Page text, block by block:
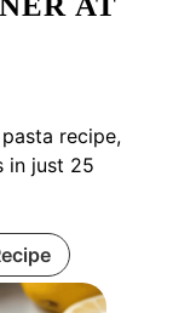
recipe,
in just 25